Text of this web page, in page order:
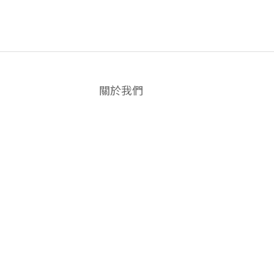
關於我們